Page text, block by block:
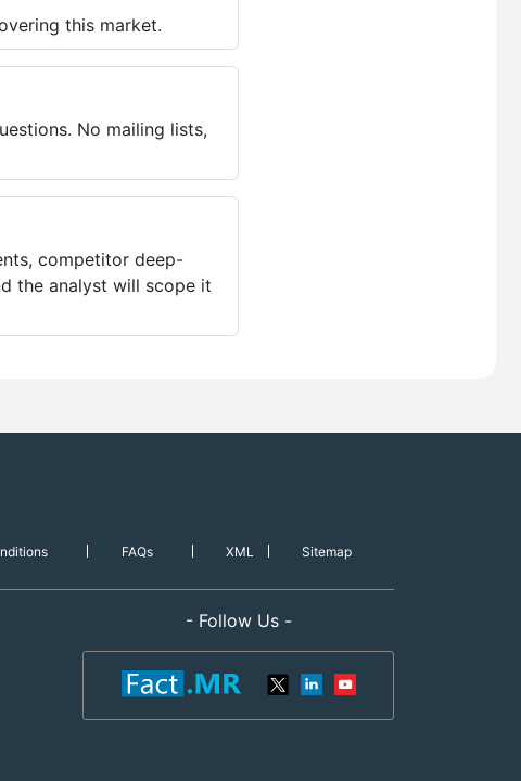
this market.
No mailing lists,
competitor deep-
the analyst will scope it
FAQs XML Sitemap
- Follow Us -